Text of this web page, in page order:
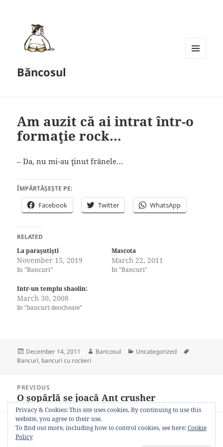
Băncosul
Am auzit că ai intrat într-o
formaţie rock…
– Da, nu mi-au ţinut frânele…
ÎMPĂRTĂȘEȘTE PE:
Facebook Twitter WhatsApp
RELATED
La paraşutişti
November 15, 2019
In "Bancuri"
Mascota
March 22, 2011
In "Bancuri"
Intr-un templu shaolin:
March 30, 2008
In "bancuri deocheate"
Posted
on
December 14, 2011 Author
Bancosul Categories
Uncategorized
Bancuri, bancuri cu rockeri
navigation
PREVIOUS
Previous
post:
O șopârlă se joacă Ant crusher
NEXT
Next
Life
Privacy & Cookies: This site uses cookies. By continuing to use this
website, you agree to their use.
To find out more, including how to control cookies, see here:Cookie
Policy